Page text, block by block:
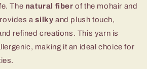
The natural fiber of the mohair and
asilky and plush touch,
refined creations. This yarn is
making it an ideal choice for